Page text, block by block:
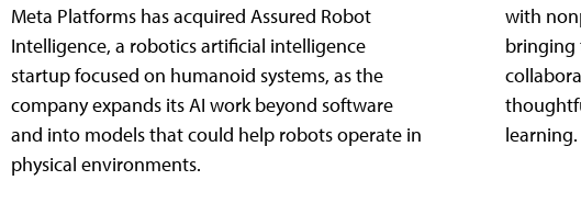
Meta Platforms has acquired Assured Robot
Intelligence, a robotics artificial intelligence
startup focused on humanoid systems, as the
company expands its AI work beyond software
and into models that could help robots operate in
physical environments.
with
bringing
learning.